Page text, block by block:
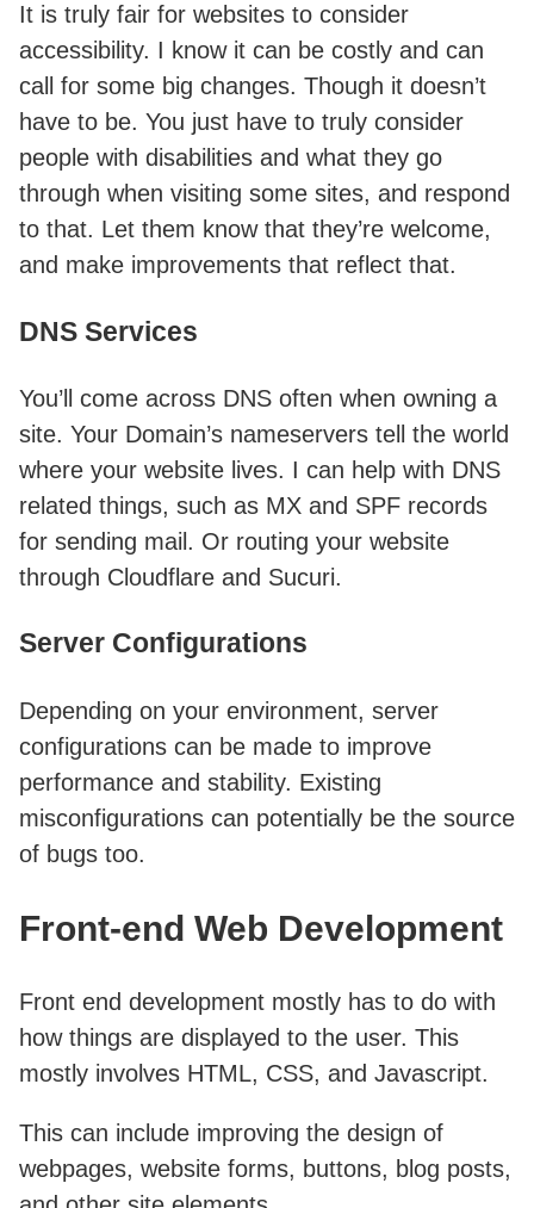
It is truly fair for websites to consider
accessibility. I know it can be costly and can
call for some big changes. Though it doesn’t
have to be. You just have to truly consider
people with disabilities and what they go
through when visiting some sites, and respond
to that. Let them know that they’re welcome,
and make improvements that reflect that.
DNS Services
You’ll come across DNS often when owning a
site. Your Domain’s nameservers tell the world
where your website lives. I can help with DNS
related things, such as MX and SPF records
for sending mail. Or routing your website
through Cloudflare and Sucuri.
Server Configurations
Depending on your environment, server
configurations can be made to improve
performance and stability. Existing
misconfigurations can potentially be the source
of bugs too.
Front-end Web Development
Front end development mostly has to do with
how things are displayed to the user. This
mostly involves HTML, CSS, and Javascript.
This can include improving the design of
webpages, website forms, buttons, blog posts,